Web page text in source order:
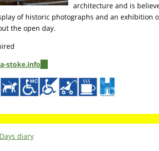
architecture and is
of historic photographs and an
the open day.
stoke.info
is
external)
diary